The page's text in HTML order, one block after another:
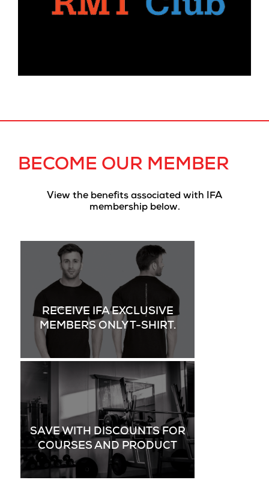
BECOME OUR MEMBER
View the benefits associated with IFA
membership below.
RECEIVE IFA EXCLUSIVE
MEMBERS ONLY T-SHIRT.
SAVE WITH DISCOUNTS FOR
COURSES AND PRODUCT